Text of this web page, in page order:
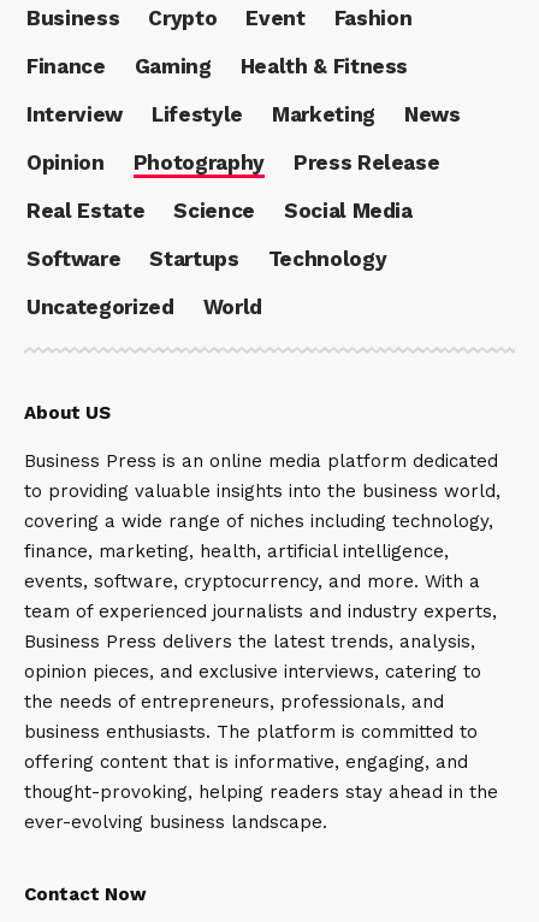
Business Crypto Event
Fashion
Finance
Gaming
Health & Fitness
Interview
Lifestyle Marketing
News
Opinion
Photography
Press Release
Real Estate
Science
Social Media
Software
Startups
Technology
Uncategorized
World
About US
Business Press is an online media platform dedicated
to providing valuable insights into the business world,
covering a wide range of niches including technology,
finance, marketing, health, artificial intelligence,
events, software, cryptocurrency, and more. With a
team of experienced journalists and industry experts,
Business Press delivers the latest trends, analysis,
opinion pieces, and exclusive interviews, catering to
the needs of entrepreneurs, professionals, and
business enthusiasts. The platform is committed to
offering content that is informative, engaging, and
thought-provoking, helping readers stay ahead in the
ever-evolving business landscape.
Contact Now